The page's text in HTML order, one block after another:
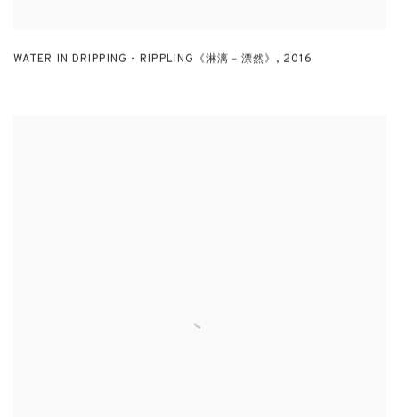
WATER IN DRIPPING - RIPPLING《淋漓－漂然》 , 2016